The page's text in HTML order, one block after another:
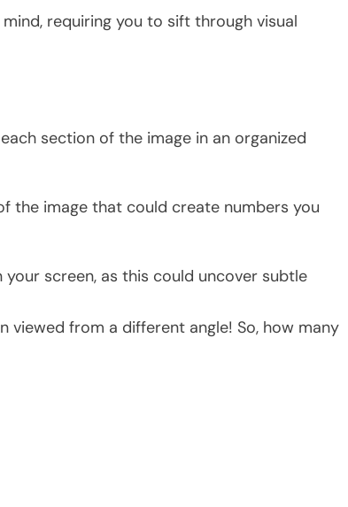
requiring you to sift through visual
section of the image in an organized
the image that could create numbers you
screen, as this could uncover subtle
viewed from a different angle! So, how many